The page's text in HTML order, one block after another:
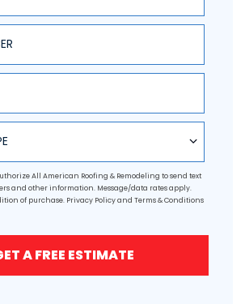
All American Roofing & Remodeling to send text
and other information. Message/data rates apply.
of purchase. Privacy Policyand Terms & Conditions
A FREE ESTIMATE